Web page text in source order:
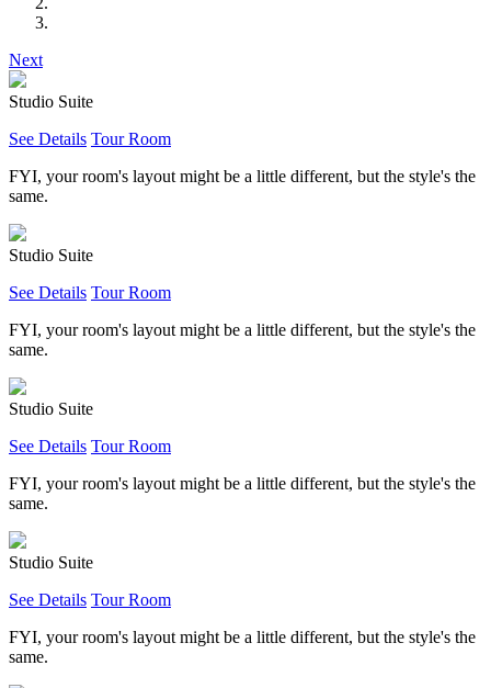
Next
Studio Suite
See Details Tour Room
FYI, your room's layout might be a little different, but the style's the
same.
Studio Suite
See Details Tour Room
FYI, your room's layout might be a little different, but the style's the
same.
Studio Suite
See Details Tour Room
FYI, your room's layout might be a little different, but the style's the
same.
Studio Suite
See Details Tour Room
FYI, your room's layout might be a little different, but the style's the
same.